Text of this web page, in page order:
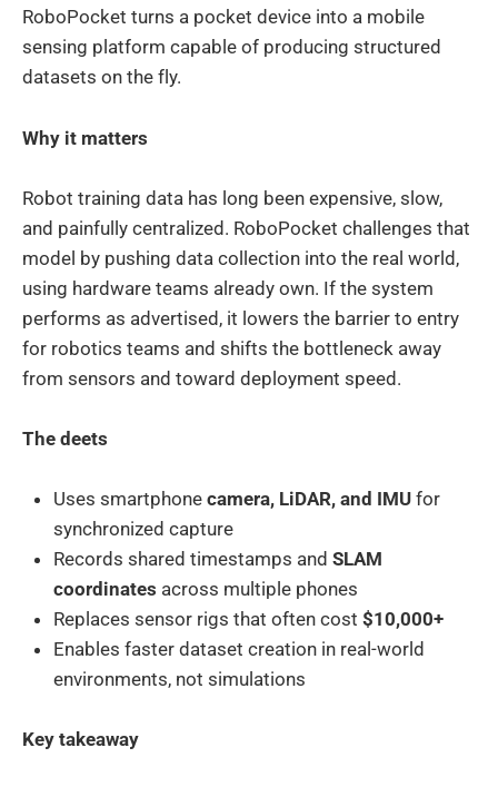
RoboPocket turns a pocket device into a mobile
sensing platform capable of producing structured
datasets on the fly.
Why it matters
Robot training data has long been expensive, slow,
and painfully centralized. RoboPocket challenges that
model by pushing data collection into the real world,
using hardware teams already own. If the system
performs as advertised, it lowers the barrier to entry
for robotics teams and shifts the bottleneck away
from sensors and toward deployment speed.
The deets
Uses smartphone camera, LiDAR, and IMU for
synchronized capture
Records shared timestamps and SLAM
coordinates across multiple phones
Replaces sensor rigs that often cost $10,000+
Enables faster dataset creation in real-world
environments, not simulations
Key takeaway